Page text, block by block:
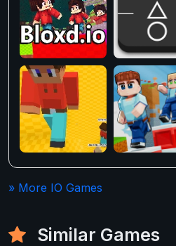
» More IO Games
Similar Games